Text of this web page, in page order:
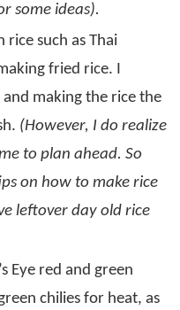
some ideas).
rice such as Thai
fried rice. I
making the rice the
(However, I do realize
to plan ahead. So
on how to make rice
leftover day old rice
Eye red and green
chilies for heat, as